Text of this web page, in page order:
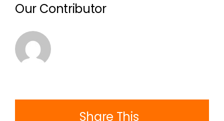
Our Contributor
Share This